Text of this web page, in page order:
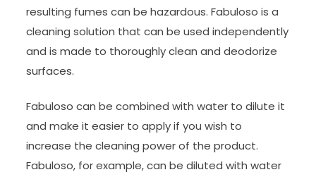
resulting fumes can be hazardous. Fabuloso is a
cleaning solution that can be used independently
and is made to thoroughly clean and deodorize
surfaces.
Fabuloso can be combined with water to dilute it
and make it easier to apply if you wish to
increase the cleaning power of the product.
Fabuloso, for example, can be diluted with water